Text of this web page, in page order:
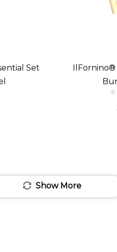
Set
IlFornino®
Show More